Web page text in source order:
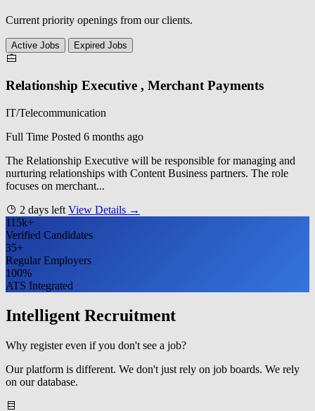
Current priority openings from our clients.
Active Jobs Expired Jobs
Relationship Executive , Merchant Payments
IT/Telecommunication
Full Time Posted 6 months ago
The Relationship Executive will be responsible for managing and
nurturing relationships with Content Business partners. The role
focuses on merchant...
2 days left View Details →
115k+
Verified Candidates
35+
Regular Employers
100%
ATS Integrated
Intelligent Recruitment
Why register even if you don't see a job?
Our platform is different. We don't just rely on job boards. We rely
on our database.